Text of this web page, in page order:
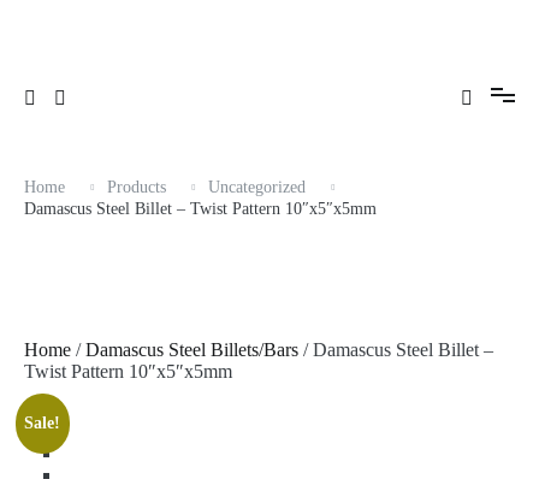
Home Products
Uncategorized
Damascus Steel Billet – Twist Pattern 10″x5″x5mm
Home /Damascus Steel Billets/Bars / Damascus Steel Billet –
Twist Pattern 10″x5″x5mm
Sale!